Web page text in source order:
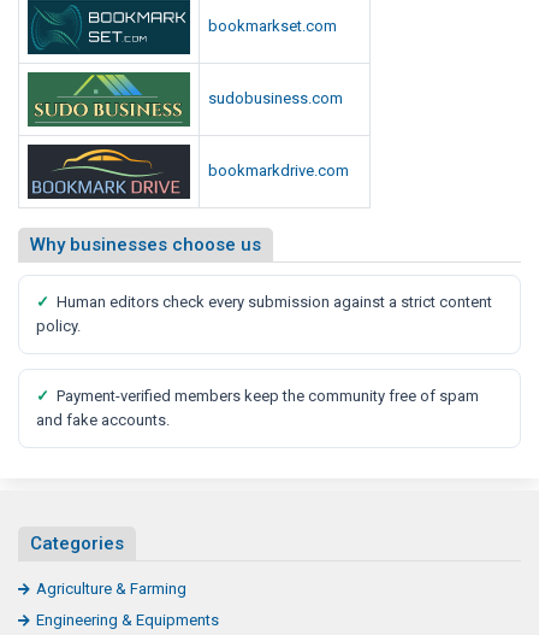
bookmarkset.com
sudobusiness.com
bookmarkdrive.com
Why businesses choose us
✓ Human editors check every submission against a strict content
policy.
✓ Payment-verified members keep the community free of spam
and fake accounts.
Categories
Agriculture & Farming
Engineering & Equipments